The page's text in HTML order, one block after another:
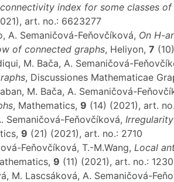
index for some classes
art. no.: 6623277
A. Semaničová-Feňovčíková, On H-
of connected graphs, Heliyon, 7
M. Bača, A. Semaničová-
, Discussiones Mathematicae
M. Bača, A. Semaničová-
, Mathematics, 9 (14) (2021), art.
Semaničová-Feňovčíková,
9 (21) (2021), art. no.: 2710
Feňovčíková, T.-M.Wang, Local
9 (11) (2021), art. no.: 1230
M. Lascsáková, A. Semaničová-